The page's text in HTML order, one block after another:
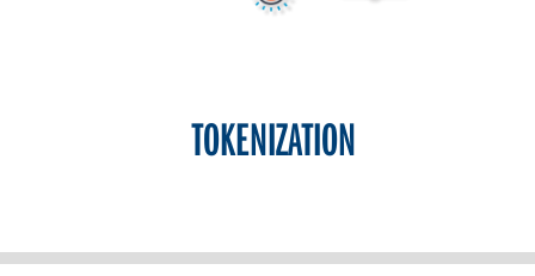
TOKENIZATION